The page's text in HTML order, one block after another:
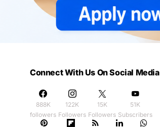
Connect With Us On Social Media
888K
followers
122K
Followers
15K
Followers
51K
Subscribers